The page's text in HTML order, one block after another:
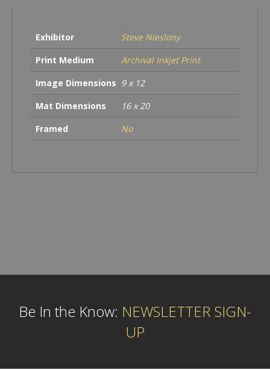
Exhibitor
Steve Nieslony
Print Medium
Archival Inkjet Print
Image Dimensions 9 x 12
Mat Dimensions
16 x 20
Framed
No
Be In the Know: NEWSLETTER SIGN-
UP